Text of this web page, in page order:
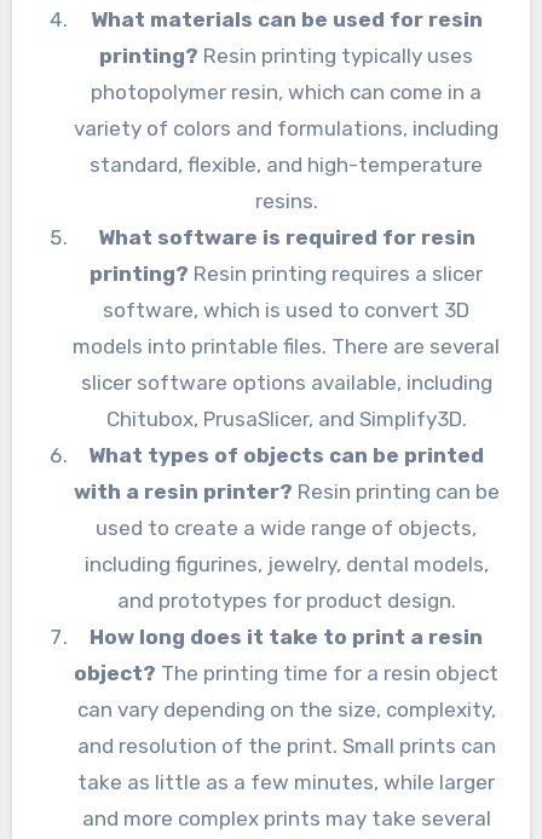
What materials can be used for resin
printing? Resin printing typically uses
photopolymer resin, which can come in a
variety of colors and formulations, including
standard, flexible, and high-temperature
resins.
What software is required for resin
printing? Resin printing requires a slicer
software, which is used to convert 3D
models into printable files. There are several
slicer software options available, including
Chitubox, PrusaSlicer, and Simplify3D.
What types of objects can be printed
with a resin printer? Resin printing can be
used to create a wide range of objects,
including figurines, jewelry, dental models,
and prototypes for product design.
How long does it take to print a resin
object? The printing time for a resin object
can vary depending on the size, complexity,
and resolution of the print. Small prints can
take as little as a few minutes, while larger
and more complex prints may take several